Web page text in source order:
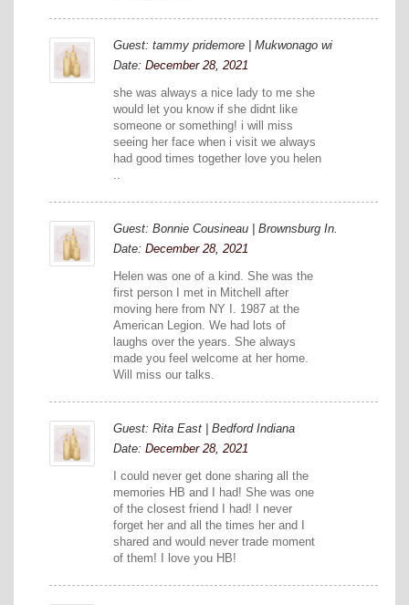
Guest: tammy pridemore | Mukwonago wi
Date: December 28, 2021
she was always a nice lady to me she
would let you know if she didnt like
someone or something! i will miss
seeing her face when i visit we always
had good times together love you helen
..
Guest: Bonnie Cousineau | Brownsburg In.
Date: December 28, 2021
Helen was one of a kind. She was the
first person I met in Mitchell after
moving here from NY I. 1987 at the
American Legion. We had lots of
laughs over the years. She always
made you feel welcome at her home.
Will miss our talks.
Guest: Rita East | Bedford Indiana
Date: December 28, 2021
I could never get done sharing all the
memories HB and I had! She was one
of the closest friend I had! I never
forget her and all the times her and I
shared and would never trade moment
of them! I love you HB!